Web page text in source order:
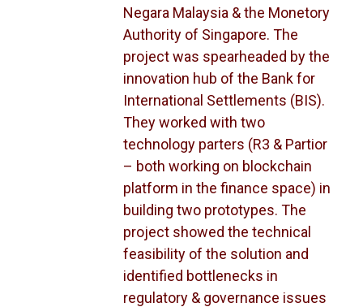
Negara Malaysia & the Monetory
Authority of Singapore. The
project was spearheaded by the
innovation hub of the Bank for
International Settlements (BIS).
They worked with two
technology parters (R3 & Partior
– both working on blockchain
platform in the finance space) in
building two prototypes. The
project showed the technical
feasibility of the solution and
identified bottlenecks in
regulatory & governance issues